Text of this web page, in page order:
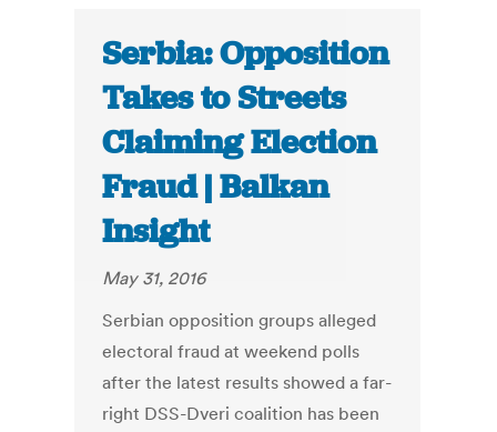
Serbia: Opposition
Takes to Streets
Claiming Election
Fraud | Balkan
Insight
May 31, 2016
Serbian opposition groups alleged
electoral fraud at weekend polls
after the latest results showed a far-
right DSS-Dveri coalition has been